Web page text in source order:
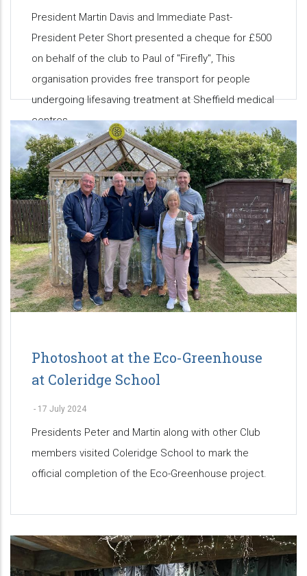
President Martin Davis and Immediate Past-
President Peter Short presented a cheque for £500
on behalf of the club to Paul of "Firefly", This
organisation provides free transport for people
undergoing lifesaving treatment at Sheffield medical
centres
Photoshoot at the Eco-Greenhouse
at Coleridge School
- 17 July 2024
Presidents Peter and Martin along with other Club
members visited Coleridge School to mark the
official completion of the Eco-Greenhouse project.